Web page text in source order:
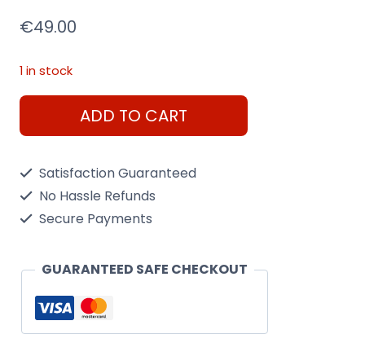
€49.00
1 in stock
Tamiya
1/35
Tank
Sherman
ADD TO CART
Satisfaction Guaranteed
No Hassle Refunds
Secure Payments
GUARANTEED SAFE CHECKOUT